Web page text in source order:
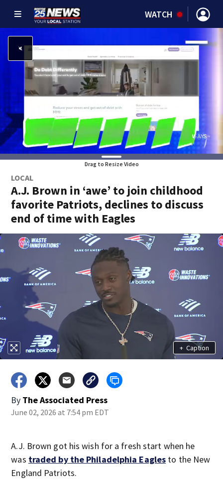
WATCH
Drag to Resize Video
LOCAL
A.J. Brown in ‘awe’ to join childhood
favorite Patriots, declines to discuss
end of time with Eagles
+ Caption
By The Associated Press
June 02, 2026 at 7:54 pm EDT
A.J. Brown got his wish for a fresh start when he
was traded by the Philadelphia Eagles to the New
England Patriots.